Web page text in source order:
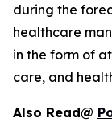
during the
healthcare
in the form of
care, and
Also Read@